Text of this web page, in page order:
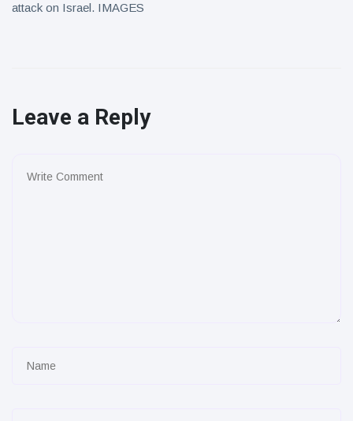
attack on Israel. IMAGES
Leave a Reply